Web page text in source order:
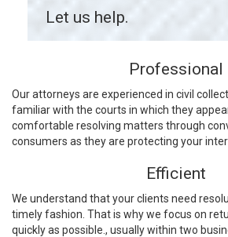
Let us help.
Professional
Our attorneys are experienced in civil
familiar with the courts in which they
comfortable resolving matters through
consumers as they are protecting your
Efficient
We understand that your clients need
timely fashion. That is why we focus on
quickly as possible., usually within two